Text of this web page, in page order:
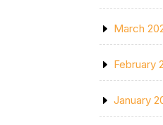
March
February
January